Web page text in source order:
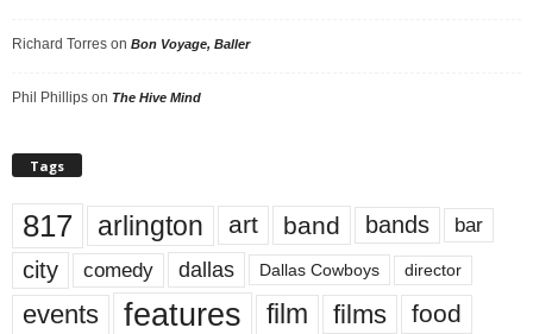
Richard Torres on Bon Voyage, Baller
Phil Phillips on The Hive Mind
Tags
817 arlington art band bands bar
city comedy dallas Dallas Cowboys director
events features film films food